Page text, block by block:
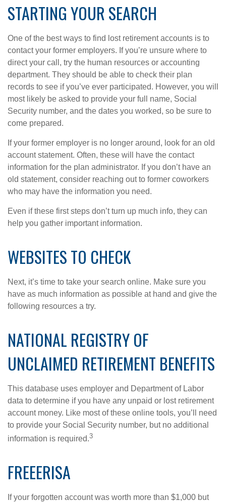
STARTING YOUR SEARCH
One of the best ways to find lost retirement accounts is to
contact your former employers. If you’re unsure where to
direct your call, try the human resources or accounting
department. They should be able to check their plan
records to see if you’ve ever participated. However, you will
most likely be asked to provide your full name, Social
Security number, and the dates you worked, so be sure to
come prepared.
If your former employer is no longer around, look for an old
account statement. Often, these will have the contact
information for the plan administrator. If you don’t have an
old statement, consider reaching out to former coworkers
who may have the information you need.
Even if these first steps don’t turn up much info, they can
help you gather important information.
WEBSITES TO CHECK
Next, it’s time to take your search online. Make sure you
have as much information as possible at hand and give the
following resources a try.
NATIONAL REGISTRY OF
UNCLAIMED RETIREMENT BENEFITS
This database uses employer and Department of Labor
data to determine if you have any unpaid or lost retirement
account money. Like most of these online tools, you’ll need
to provide your Social Security number, but no additional
information is required.3
FREEERISA
If your forgotten account was worth more than $1,000 but